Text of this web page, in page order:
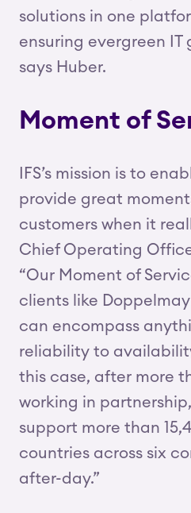
solutions in one
ensuring evergreen IT
says Huber.
Moment of
IFS’s mission is to
provide great
customers when it
Chief Operating
“Our Moment of
clients like
can encompass
reliability to
this case, after more
working in
support more than
countries across six
after-day.”